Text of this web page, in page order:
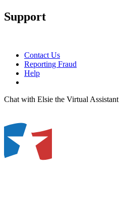
Support
Contact Us
Reporting Fraud
Help
Chat with Elsie the Virtual Assistant